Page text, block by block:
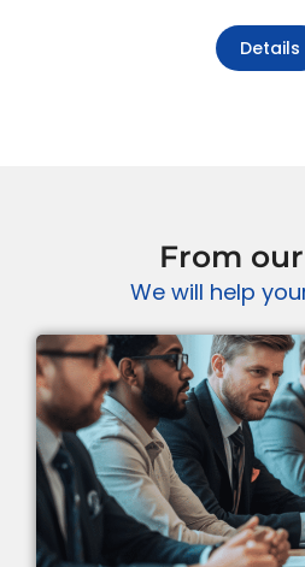
Details
From
We will help